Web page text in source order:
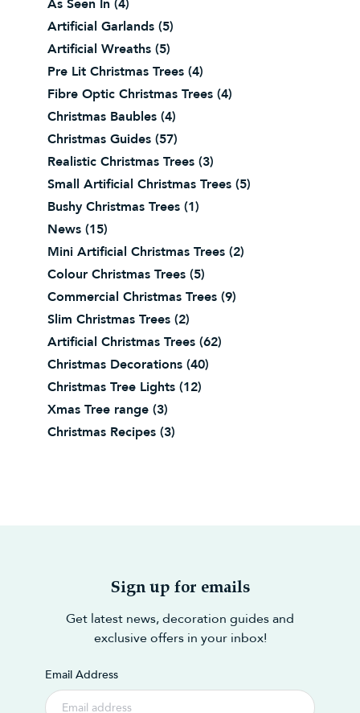
As Seen In (4)
Artificial Garlands (5)
Artificial Wreaths (5)
Pre Lit Christmas Trees (4)
Fibre Optic Christmas Trees (4)
Christmas Baubles (4)
Christmas Guides (57)
Realistic Christmas Trees (3)
Small Artificial Christmas Trees (5)
Bushy Christmas Trees (1)
News (15)
Mini Artificial Christmas Trees (2)
Colour Christmas Trees (5)
Commercial Christmas Trees (9)
Slim Christmas Trees (2)
Artificial Christmas Trees (62)
Christmas Decorations (40)
Christmas Tree Lights (12)
Xmas Tree range (3)
Christmas Recipes (3)
Sign up for emails
Get latest news, decoration guides and
exclusive offers in your inbox!
Email Address